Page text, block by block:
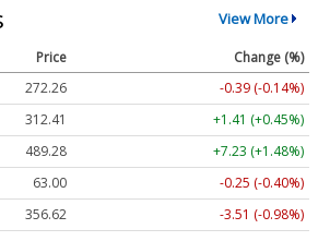
View More
Price
Change (%)
272.26
-0.39 (-0.14%)
312.41
+1.41 (+0.45%)
489.28
+7.23 (+1.48%)
63.00
-0.25 (-0.40%)
356.62
-3.51 (-0.98%)